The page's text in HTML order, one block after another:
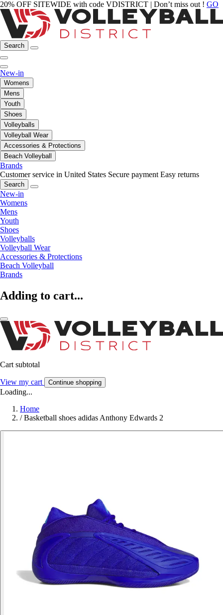
20% OFF SITEWIDE with code VDISTRICT | Don’t miss out ! GO
Search
New-in
Womens
Mens
Youth
Shoes
Volleyballs
Volleyball Wear
Accessories & Protections
Beach Volleyball
Brands
Customer service in United States Secure payment Easy returns
Search
New-in
Womens
Mens
Youth
Shoes
Volleyballs
Volleyball Wear
Accessories & Protections
Beach Volleyball
Brands
Adding to cart...
Cart subtotal
View my cart Continue shopping
Loading...
Home
/ Basketball shoes adidas Anthony Edwards 2